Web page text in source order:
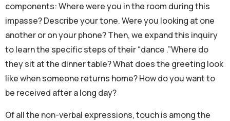
components: Where were you in the room during this
impasse? Describe your tone. Were you looking at one
another or on your phone? Then, we expand this inquiry
to learn the specific steps of their “dance .”Where do
they sit at the dinner table? What does the greeting look
like when someone returns home? How do you want to
be received after a long day?
Of all the non-verbal expressions, touch is among the